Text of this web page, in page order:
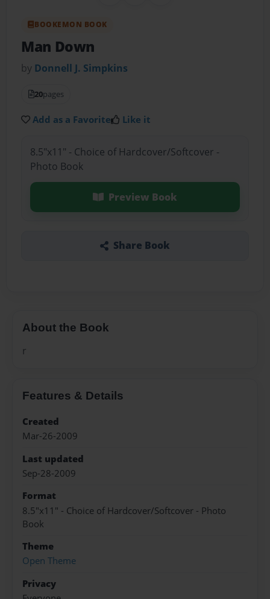
BOOKEMON BOOK
Man Down
by Donnell J. Simpkins
20pages
Add as a Favorite Like it
8.5"x11" - Choice of Hardcover/Softcover -
Photo Book
Preview Book
Share Book
About the Book
r
Features & Details
Created
Mar-26-2009
Last updated
Sep-28-2009
Format
8.5"x11" - Choice of Hardcover/Softcover - Photo
Book
Theme
Open Theme
Privacy